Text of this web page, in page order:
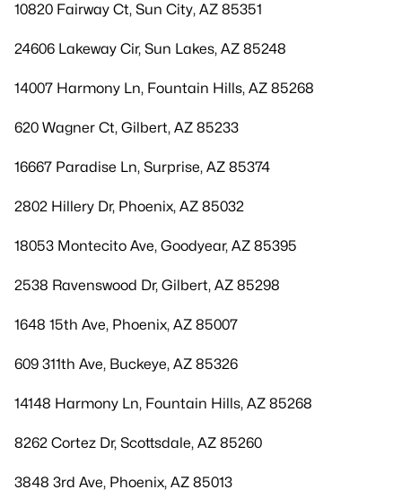
10820 Fairway Ct, Sun City, AZ 85351
24606 Lakeway Cir, Sun Lakes, AZ 85248
14007 Harmony Ln, Fountain Hills, AZ 85268
620 Wagner Ct, Gilbert, AZ 85233
16667 Paradise Ln, Surprise, AZ 85374
2802 Hillery Dr, Phoenix, AZ 85032
18053 Montecito Ave, Goodyear, AZ 85395
2538 Ravenswood Dr, Gilbert, AZ 85298
1648 15th Ave, Phoenix, AZ 85007
609 311th Ave, Buckeye, AZ 85326
14148 Harmony Ln, Fountain Hills, AZ 85268
8262 Cortez Dr, Scottsdale, AZ 85260
3848 3rd Ave, Phoenix, AZ 85013